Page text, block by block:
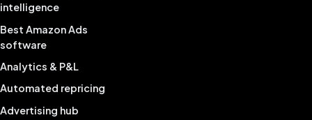
intelligence
Best Amazon Ads
software
Analytics & P&L
Automated repricing
Advertising hub